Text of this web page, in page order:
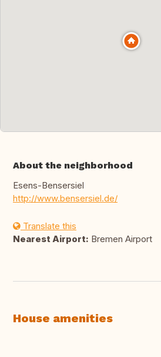
About the neighborhood
Esens-Bensersiel
http://www.bensersiel.de/
Translate this
Nearest Airport: Bremen Airport
House amenities